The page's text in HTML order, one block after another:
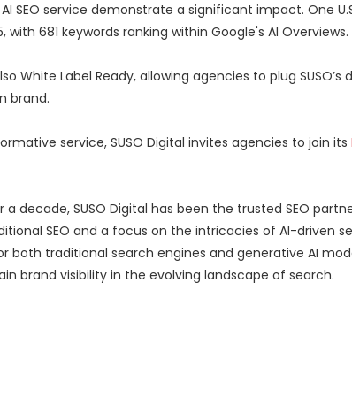
AI SEO service demonstrate a significant impact. One
with 681 keywords ranking within Google's AI Overviews.
White Label Ready, allowing agencies to plug
brand.
service, SUSO Digital invites agencies to join its
a decade, SUSO Digital has been the trusted SEO
SEO and a focus on the intricacies of AI-driven
both traditional search engines and generative AI
brand visibility in the evolving landscape of search.